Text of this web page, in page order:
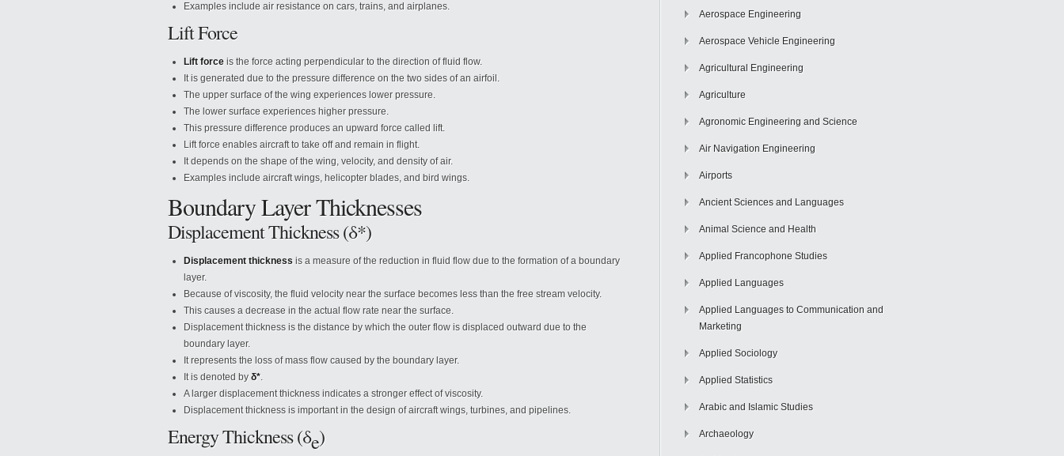
Examples include air resistance on cars, trains, and airplanes.
Lift Force
Lift force is the force acting perpendicular to the direction of fluid flow.
It is generated due to the pressure difference on the two sides of an airfoil.
The upper surface of the wing experiences lower pressure.
The lower surface experiences higher pressure.
This pressure difference produces an upward force called lift.
Lift force enables aircraft to take off and remain in flight.
It depends on the shape of the wing, velocity, and density of air.
Examples include aircraft wings, helicopter blades, and bird wings.
Boundary Layer Thicknesses
Displacement Thickness (δ*)
Displacement thickness is a measure of the reduction in fluid flow due to the formation of a boundary
layer.
Because of viscosity, the fluid velocity near the surface becomes less than the free stream velocity.
This causes a decrease in the actual flow rate near the surface.
Displacement thickness is the distance by which the outer flow is displaced outward due to the
boundary layer.
It represents the loss of mass flow caused by the boundary layer.
It is denoted by δ*.
A larger displacement thickness indicates a stronger effect of viscosity.
Displacement thickness is important in the design of aircraft wings, turbines, and pipelines.
Energy Thickness (δe)
Aerospace Engineering
Aerospace Vehicle Engineering
Agricultural Engineering
Agriculture
Agronomic Engineering and Science
Air Navigation Engineering
Airports
Ancient Sciences and Languages
Animal Science and Health
Applied Francophone Studies
Applied Languages
Applied Languages to Communication and
Marketing
Applied Sociology
Applied Statistics
Arabic and Islamic Studies
Archaeology